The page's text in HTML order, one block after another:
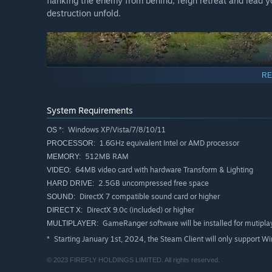
destruction unfold.
Design and build your very own castle, complete with
Battle through 21 story-based missions as you drive
Build your dream castle in the combat-free economic
View the entire battlefield on a single screen with
Take your castle wherever you go with Steam Cloud
Play the original game on Windows XP, Vista, 7, 8
System Requirements
OS *: Windows XP/Vista/7/8/10/11
PROCESSOR: 1.6GHz equivalent Intel or AMD processor
MEMORY: 512MB RAM
VIDEO: 64MB video card with hardware Transform & Lighting
HARD DRIVE: 2.5GB uncompressed free space
SOUND: DirectX 7 compatible sound card or higher
DIRECT X: DirectX 9.0c (included) or higher
MULTIPLAYER: GameRanger software will be installed for
* Starting January 1st, 2024, the Steam Client will only support
© 2023 FIREFLY HOLDINGS LIMITED. All rights reserved.